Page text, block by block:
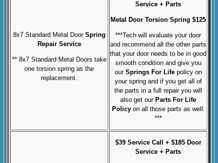
8x7 Standard Metal Door Spring
Repair Service
** 8x7 Standard Metal Doors take
one torsion spring as the
replacement.
Service + Parts
Metal Door Torsion Spring $125
***Tech will evaluate your door
and recommend all the other parts
that your door needs to be in good
smooth condition and give you
ourSprings For Lifepolicy on
your spring and if you get all of
the parts in a full repair you will
also get our Parts For Life
Policyon all those parts as well.
***
$39 Service Call + $185 Door
Service + Parts